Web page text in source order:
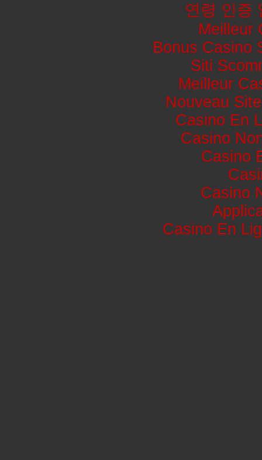
연령 인증
Meilleur
Bonus Casino
Siti
Meilleur
Nouveau
Casino En
Casino
Casino
Casino
Casino En